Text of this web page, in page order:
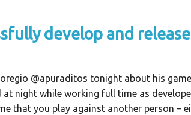
develop and
@apuraditos tonight about his
night while working full time as
that you play against another person –